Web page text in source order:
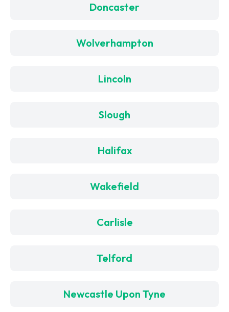
Doncaster
Wolverhampton
Lincoln
Slough
Halifax
Wakefield
Carlisle
Telford
Newcastle Upon Tyne